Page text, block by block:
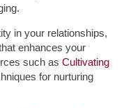
in your relationships,
enhances your
such asCultivating
for nurturing